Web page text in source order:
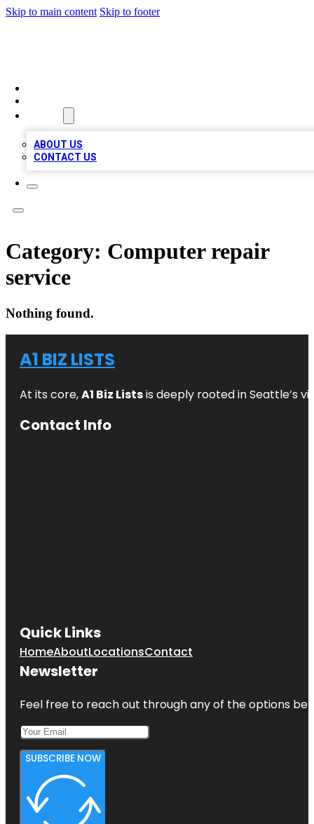
Skip to main content Skip to footer
ABOUT US
CONTACT US
Category: Computer repair
service
Nothing found.
A1 BIZ LISTS
At its core,A1 Biz Listsis deeply rooted in Seattle’s
Contact Info
Quick Links
HomeAboutLocationsContact
Newsletter
Feel free to reach out through any of the options
SUBSCRIBE NOW